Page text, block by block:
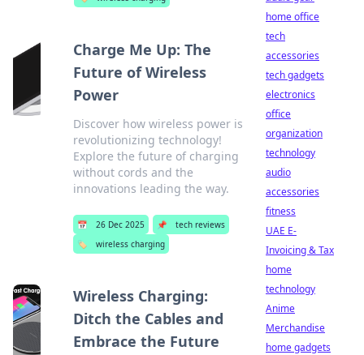
Charge Me Up: The
Future of Wireless
Power
Discover how wireless power is
revolutionizing technology!
Explore the future of charging
without cords and the
innovations leading the way.
📅 26 Dec 2025 📌
tech reviews
🏷️
wireless charging
Wireless Charging:
Ditch the Cables and
Embrace the Future
home office
tech
accessories
tech gadgets
electronics
office
organization
technology
audio
accessories
fitness
UAE E-
Invoicing & Tax
home
technology
Anime
Merchandise
home gadgets